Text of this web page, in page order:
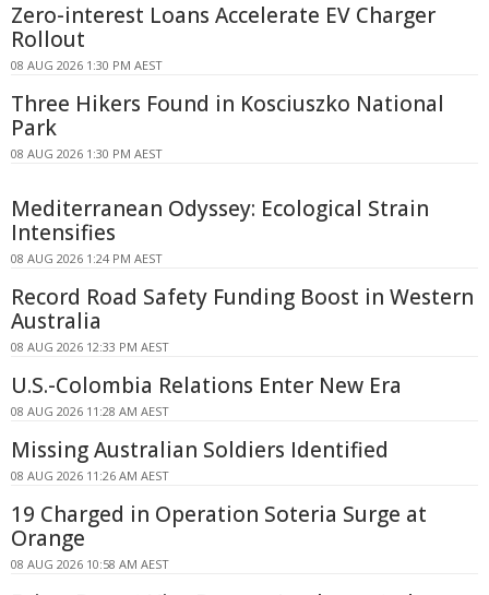
Zero-interest Loans Accelerate EV Charger
Rollout
08 AUG 2026 1:30 PM AEST
Three Hikers Found in Kosciuszko National
Park
08 AUG 2026 1:30 PM AEST
Mediterranean Odyssey: Ecological Strain
Intensifies
08 AUG 2026 1:24 PM AEST
Record Road Safety Funding Boost in Western
Australia
08 AUG 2026 12:33 PM AEST
U.S.-Colombia Relations Enter New Era
08 AUG 2026 11:28 AM AEST
Missing Australian Soldiers Identified
08 AUG 2026 11:26 AM AEST
19 Charged in Operation Soteria Surge at
Orange
08 AUG 2026 10:58 AM AEST